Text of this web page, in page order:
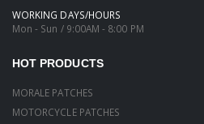
WORKING DAYS/HOURS
Mon - Sun / 9:00AM - 8:00 PM
HOT PRODUCTS
MORALE PATCHES
MOTORCYCLE PATCHES